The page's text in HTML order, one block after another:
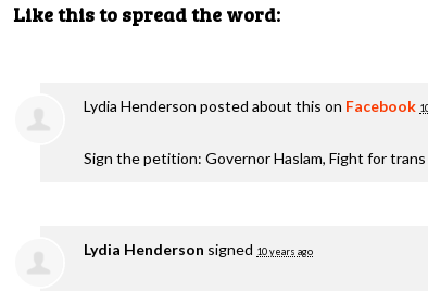
Like this to spread the word:
Lydia Henderson posted about this on Facebook
Sign the petition: Governor Haslam, Fight for
Lydia Henderson signed 10 years ago